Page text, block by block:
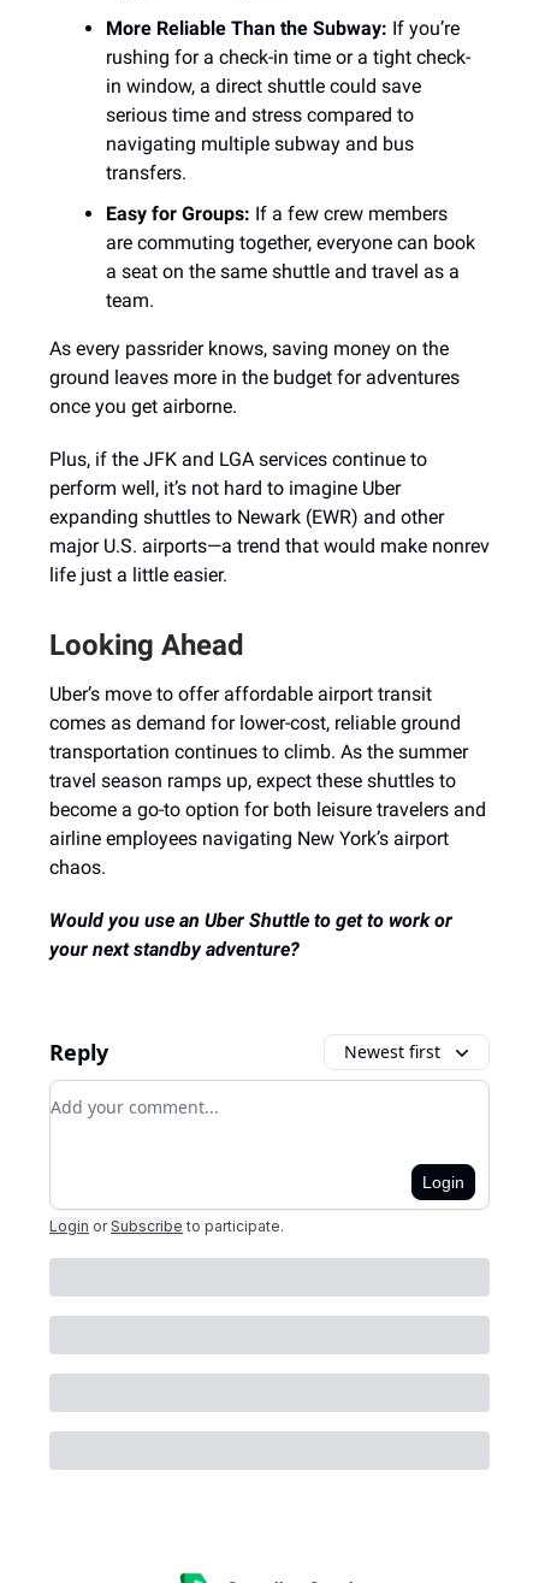
More Reliable Than the Subway: If you’re
rushing for a check-in time or a tight check-
in window, a direct shuttle could save
serious time and stress compared to
navigating multiple subway and bus
transfers.
Easy for Groups: If a few crew members
are commuting together, everyone can book
a seat on the same shuttle and travel as a
team.
As every passrider knows, saving money on the
ground leaves more in the budget for adventures
once you get airborne.
Plus, if the JFK and LGA services continue to
perform well, it’s not hard to imagine Uber
expanding shuttles to Newark (EWR) and other
major U.S. airports—a trend that would make nonrev
life just a little easier.
Looking Ahead
Uber’s move to offer affordable airport transit
comes as demand for lower-cost, reliable ground
transportation continues to climb. As the summer
travel season ramps up, expect these shuttles to
become a go-to option for both leisure travelers and
airline employees navigating New York’s airport
chaos.
Would you use an Uber Shuttle to get to work or
your next standby adventure?
Reply Newest first
Add your comment
Login
Login or Subscribe to participate.